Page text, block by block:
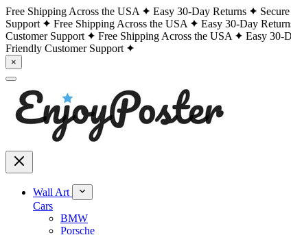
Free Shipping Across the USA Easy 30-Day Returns
Support
Free Shipping Across the USA Easy 30-Day
Customer Support
Free Shipping Across the USA Easy 30-
Friendly Customer Support
×
Wall Art
Cars
BMW
Porsche